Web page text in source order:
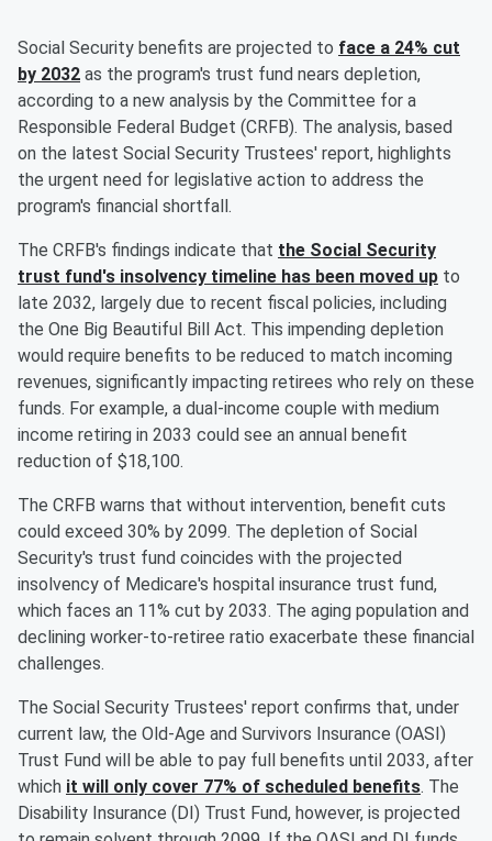
Social Security benefits are projected to face a 24% cut
by 2032 as the program's trust fund nears depletion,
according to a new analysis by the Committee for a
Responsible Federal Budget (CRFB). The analysis, based
on the latest Social Security Trustees' report, highlights
the urgent need for legislative action to address the
program's financial shortfall.
The CRFB's findings indicate that the Social Security
trust fund's insolvency timeline has been moved up to
late 2032, largely due to recent fiscal policies, including
the One Big Beautiful Bill Act. This impending depletion
would require benefits to be reduced to match incoming
revenues, significantly impacting retirees who rely on these
funds. For example, a dual-income couple with medium
income retiring in 2033 could see an annual benefit
reduction of $18,100.
The CRFB warns that without intervention, benefit cuts
could exceed 30% by 2099. The depletion of Social
Security's trust fund coincides with the projected
insolvency of Medicare's hospital insurance trust fund,
which faces an 11% cut by 2033. The aging population and
declining worker-to-retiree ratio exacerbate these financial
challenges.
The Social Security Trustees' report confirms that, under
current law, the Old-Age and Survivors Insurance (OASI)
Trust Fund will be able to pay full benefits until 2033, after
which it will only cover 77% of scheduled benefits. The
Disability Insurance (DI) Trust Fund, however, is projected